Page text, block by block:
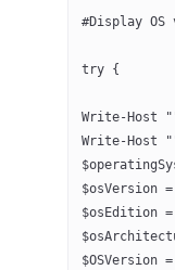
#Display OS
try {
Write-Host
Write-Host
$osVersion
$osEdition =
$OSVersion